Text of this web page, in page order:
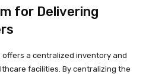
for Delivering
offers a centralized inventory and
facilities. By centralizing the